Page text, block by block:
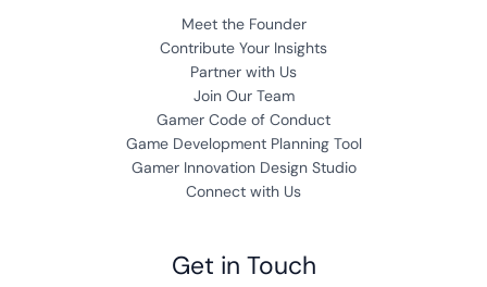
Meet the Founder
Contribute Your Insights
Partner with Us
Join Our Team
Gamer Code of Conduct
Game Development Planning Tool
Gamer Innovation Design Studio
Connect with Us
Get in Touch